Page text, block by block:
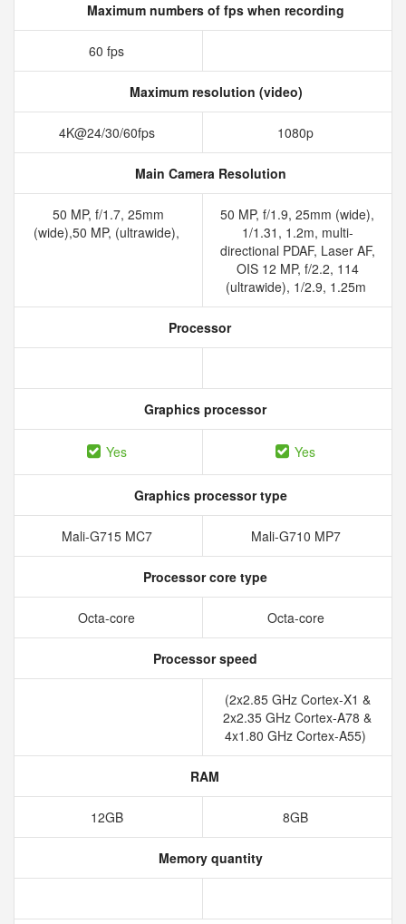
Maximum numbers of fps when recording
60 fps
Maximum resolution (video)
4K@24/30/60fps 1080p
Main Camera Resolution
50 MP, f/1.7, 25mm
(wide),50 MP, (ultrawide),
50 MP, f/1.9, 25mm (wide),
1/1.31, 1.2m, multi-
directional PDAF, Laser AF,
OIS 12 MP, f/2.2, 114
(ultrawide), 1/2.9, 1.25m
Processor
Graphics processor
Yes Yes
Graphics processor type
Mali-G715 MC7 Mali-G710 MP7
Processor core type
Octa-core Octa-core
Processor speed
(2x2.85 GHz Cortex-X1 &
2x2.35 GHz Cortex-A78 &
4x1.80 GHz Cortex-A55)
RAM
12GB 8GB
Memory quantity